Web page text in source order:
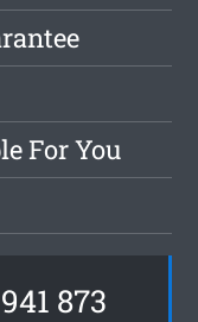
For You
873